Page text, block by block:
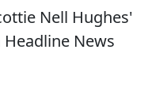
Nell Hughes'
News